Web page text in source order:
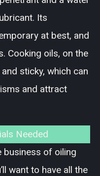
Its
at best, and
Cooking oils, on the
sticky, which can
and attract
Needed
business of oiling
want to have all the